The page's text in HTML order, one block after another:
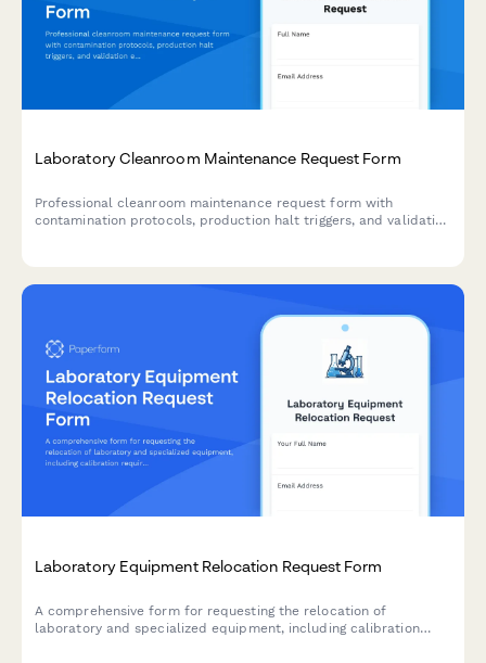
Laboratory Cleanroom Maintenance Request Form
Professional cleanroom maintenance request form with
contamination protocols, production halt triggers, and validation
Laboratory Equipment Relocation Request Form
A comprehensive form for requesting the relocation of
laboratory and specialized equipment, including calibration